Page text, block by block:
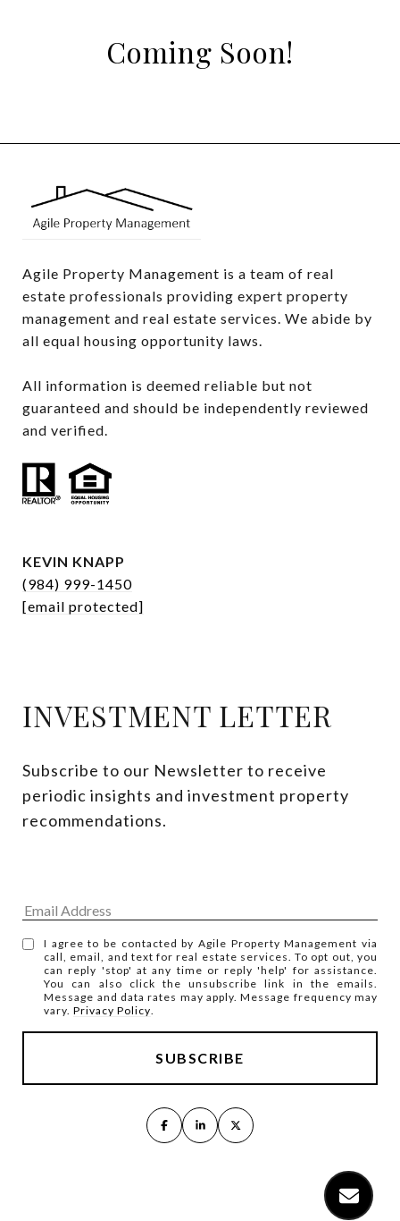
Coming Soon!
Agile Property Management is a team of real
estate professionals providing expert property
management and real estate services. We abide by
all equal housing opportunity laws.
All information is deemed reliable but not
guaranteed and should be independently reviewed
and verified.
KEVIN KNAPP
(984) 999-1450
[email protected]
INVESTMENT LETTER
Subscribe to our Newsletter to receive
periodic insights and investment property
recommendations.
I agree to be contacted by Agile Property Management via
call, email, and text for real estate services. To opt out, you
can reply 'stop' at any time or reply 'help' for assistance.
You can also click the unsubscribe link in the emails.
Message and data rates may apply. Message frequency may
vary.Privacy Policy